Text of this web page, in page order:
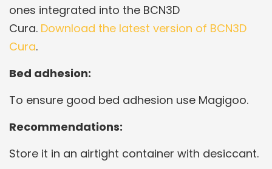
ones integrated into the BCN3D
Cura. Download the latest version of BCN3D
Cura.
Bed adhesion:
To ensure good bed adhesion use Magigoo.
Recommendations:
Store it in an airtight container with desiccant.